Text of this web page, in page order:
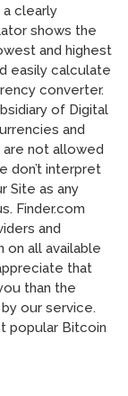
clearly
shows the
and highest
easily calculate
converter.
of Digital
and
are not allowed
don’t interpret
Site as any
Finder.com
and
on all available
that
than the
our service.
popular Bitcoin